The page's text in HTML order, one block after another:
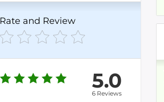
Rate and Review
5.0
6 Reviews